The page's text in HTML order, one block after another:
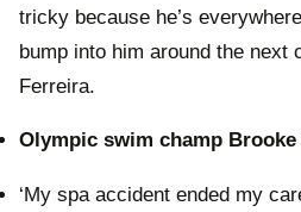
tricky because he’s
bump into him around the next
Ferreira.
Olympic swim champ Brooke
‘My spa accident ended my